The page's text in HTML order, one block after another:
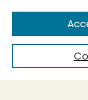
Enter search terms:
Select context to